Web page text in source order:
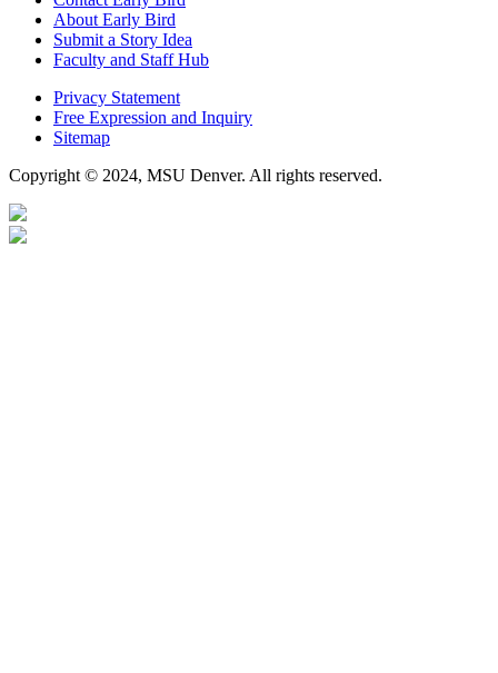
About Early Bird
Submit a Story Idea
Faculty and Staff Hub
Privacy Statement
Free Expression and Inquiry
Sitemap
Copyright © 2024, MSU Denver. All rights reserved.